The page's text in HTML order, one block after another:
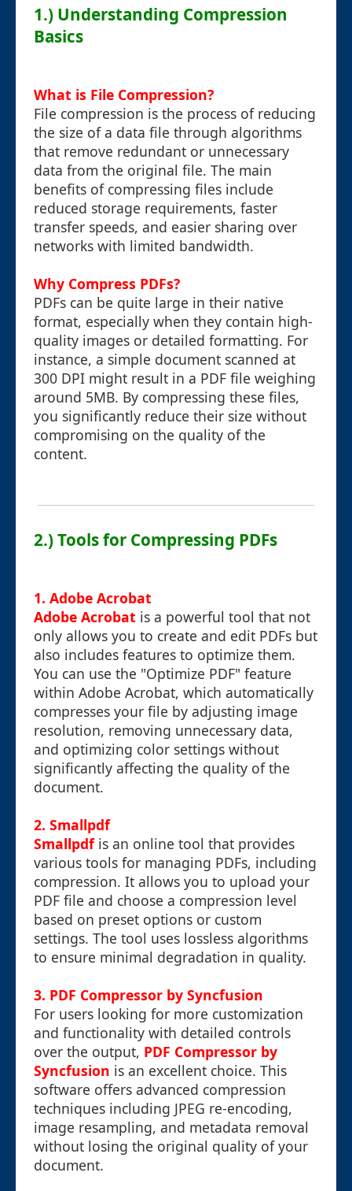
1.) Understanding Compression
Basics
What is File Compression?
File compression is the process of reducing
the size of a data file through algorithms
that remove redundant or unnecessary
data from the original file. The main
benefits of compressing files include
reduced storage requirements, faster
transfer speeds, and easier sharing over
networks with limited bandwidth.
Why Compress PDFs?
PDFs can be quite large in their native
format, especially when they contain high-
quality images or detailed formatting. For
instance, a simple document scanned at
300 DPI might result in a PDF file weighing
around 5MB. By compressing these files,
you significantly reduce their size without
compromising on the quality of the
content.
2.) Tools for Compressing PDFs
1. Adobe Acrobat
Adobe Acrobat is a powerful tool that not
only allows you to create and edit PDFs but
also includes features to optimize them.
You can use the "Optimize PDF" feature
within Adobe Acrobat, which automatically
compresses your file by adjusting image
resolution, removing unnecessary data,
and optimizing color settings without
significantly affecting the quality of the
document.
2. Smallpdf
Smallpdfis an online tool that provides
various tools for managing PDFs, including
compression. It allows you to upload your
PDF file and choose a compression level
based on preset options or custom
settings. The tool uses lossless algorithms
to ensure minimal degradation in quality.
3. PDF Compressor by Syncfusion
For users looking for more customization
and functionality with detailed controls
over the output, PDF Compressor by
Syncfusion is an excellent choice. This
software offers advanced compression
techniques including JPEG re-encoding,
image resampling, and metadata removal
without losing the original quality of your
document.